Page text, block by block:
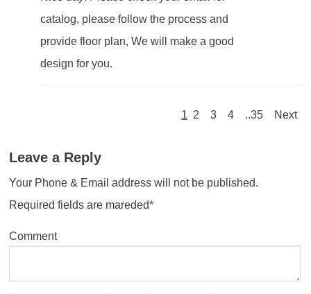
catalog, please follow the process and
provide floor plan, We will make a good
design for you.
1 2 3 4 ..35 Next
Leave a Reply
Your Phone & Email address will not be published.
Required fields are mareded*
Comment